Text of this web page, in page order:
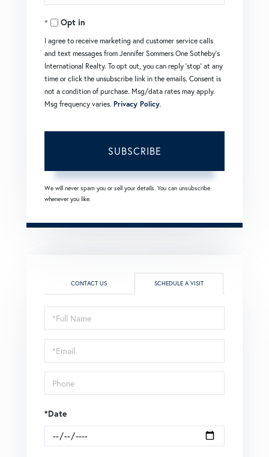
Your
EmailOpt in
I agree to receive marketing and customer service calls
and text messages from Jennifer Sommers One Sotheby's
International Realty. To opt out, you can reply 'stop' at any
time or click the unsubscribe link in the emails. Consent is
not a condition of purchase. Msg/data rates may apply.
Msg frequency varies. Privacy Policy.
SUBSCRIBE
We will never spam you or sell your details. You can unsubscribe
whenever you like.
CONTACT US SCHEDULE A VISIT
Schedule
a
Visit
*Date